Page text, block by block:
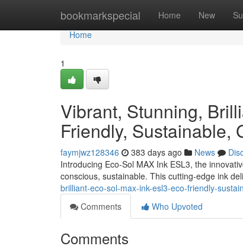
bookmarkspecial Home New
Home
Home
1
Vibrant, Stunning,
Friendly, Sustainable,
faymjwz128346 383 days ago News
Introducing Eco-Sol MAX Ink ESL3, the
conscious, sustainable. This cutting-edge ink
brilliant-eco-sol-max-ink-esl3-eco-friendly-
Comments
Who Upvoted
Comments